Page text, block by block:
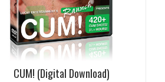
CUM! (Digital Download)